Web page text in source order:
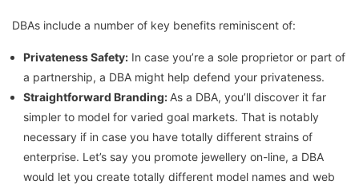
DBAs include a number of key benefits reminiscent of:
Privateness Safety: In case you’re a sole proprietor or part of
a partnership, a DBA might help defend your privateness.
Straightforward Branding: As a DBA, you’ll discover it far
simpler to model for varied goal markets. That is notably
necessary if in case you have totally different strains of
enterprise. Let’s say you promote jewellery on-line, a DBA
would let you create totally different model names and web